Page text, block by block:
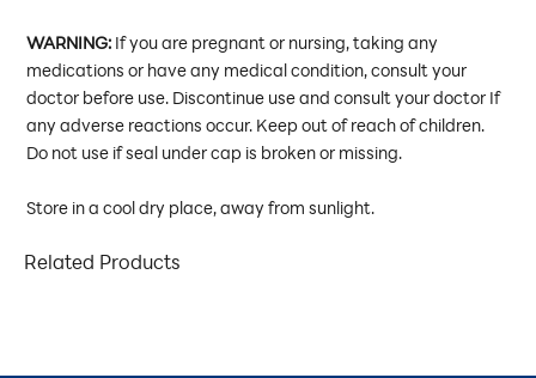
WARNING: If you are pregnant or nursing, taking any
medications or have any medical condition, consult your
doctor before use. Discontinue use and consult your doctor If
any adverse reactions occur. Keep out of reach of children.
Do not use if seal under cap is broken or missing.
Store in a cool dry place, away from sunlight.
Related Products